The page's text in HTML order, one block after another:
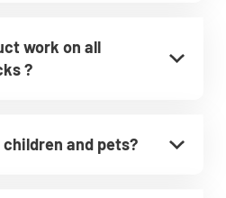
work on all
?
and pets?